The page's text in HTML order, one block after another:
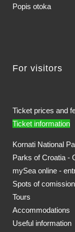
Popis otoka
For visitors
Ticket prices and
Ticket information
Kornati National
Parks of Croatia -
mySea online -
Spots of
Tours
Accommodations
Useful information